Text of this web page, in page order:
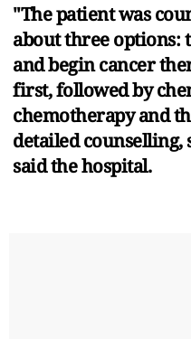
"The patient was
about three options:
and begin cancer
first, followed by
chemotherapy and
detailed counselling,
said the hospital.